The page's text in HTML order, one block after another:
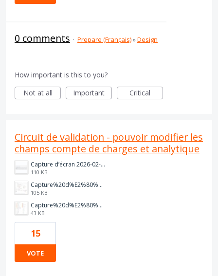
0 comments · Prepare (Français)»Design
How important is this to you?
Not at all
Important Critical
Circuit de validation - pouvoir modifier les
champs compte de charges et analytique
Capture d’écran 2026-02-13 à 12.53.23.png
110 KB
Capture%20d%E2%80%99%C3%A9cran%202025-08-20%20085123.jpg
105 KB
Capture%20d%E2%80%99%C3%A9cran%202025-08-19%20162550.jpg
43 KB
15
VOTE